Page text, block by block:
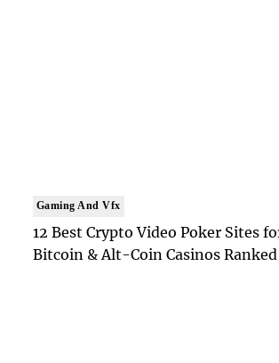
Gaming And Vfx
12 Best Crypto Video Poker Sites
Bitcoin & Alt-Coin Casinos Ranked